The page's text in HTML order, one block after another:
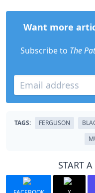
Want more
Subscribe to The
TAGS: FERGUSON
START